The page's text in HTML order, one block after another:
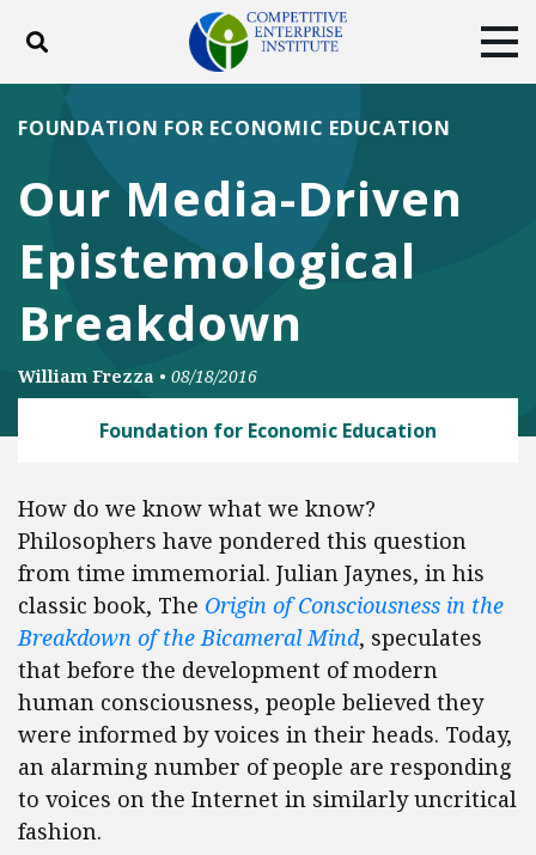
Toggle search
ABOUT POLICY
PRODUCTS
DONATE
Facebook
TwitterYouTubeInstagram
Our Media-Driven
Epistemological
Breakdown
FOUNDATION FOR ECONOMIC EDUCATION
William Frezza • 08/18/2016
Foundation for Economic Education
How do we know what we know?
Philosophers have pondered this question
from time immemorial. Julian Jaynes, in his
classic book, The Origin of Consciousness in the
Breakdown of the Bicameral Mind, speculates
that before the development of modern
human consciousness, people believed they
were informed by voices in their heads. Today,
an alarming number of people are responding
to voices on the Internet in similarly uncritical
fashion.